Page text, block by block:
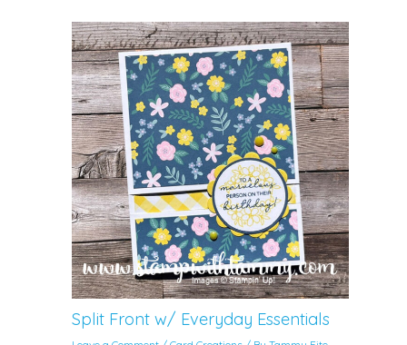
Split Front w/ Everyday Essentials